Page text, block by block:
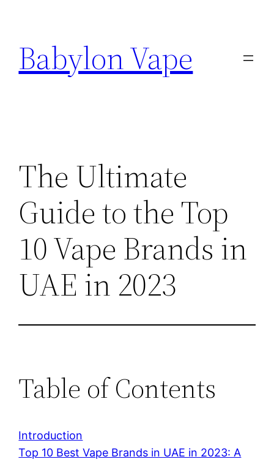
content
Babylon Vape
The Ultimate
Guide to the Top
10 Vape Brands in
UAE in 2023
Table of Contents
Introduction
Top 10 Best Vape Brands in UAE in 2023: A